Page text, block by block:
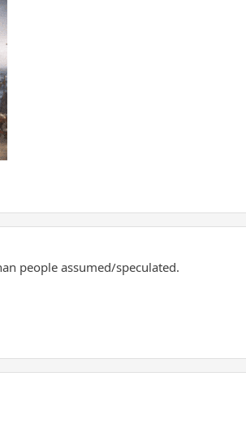
people assumed/speculated.